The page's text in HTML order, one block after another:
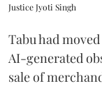
Justice Jyoti Singh
Tabu had
AI-generated
sale of